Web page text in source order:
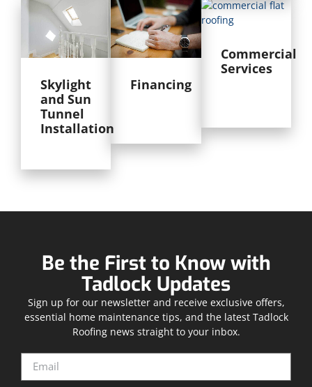
Skylight
and Sun
Tunnel
Installation
Financing
Commercial
Services
Be the First to Know with
Tadlock Updates
Sign up for our newsletter and receive exclusive offers,
essential home maintenance tips, and the latest Tadlock
Roofing news straight to your inbox.